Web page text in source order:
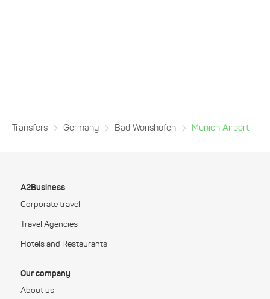
Transfers Germany Bad Worishofen Munich Airport
A2Business
Corporate travel
Travel Agencies
Hotels and Restaurants
Our company
About us